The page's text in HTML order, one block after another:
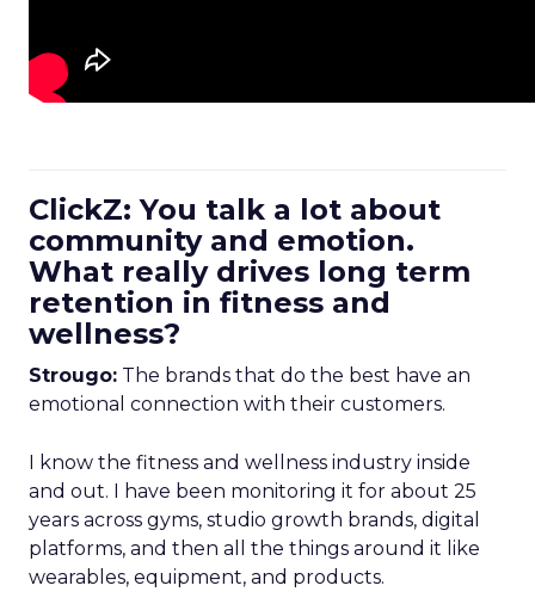
ClickZ: You talk a lot about
community and emotion.
What really drives long term
retention in fitness and
wellness?
Strougo: The brands that do the best have an
emotional connection with their customers.
I know the fitness and wellness industry inside
and out. I have been monitoring it for about 25
years across gyms, studio growth brands, digital
platforms, and then all the things around it like
wearables, equipment, and products.